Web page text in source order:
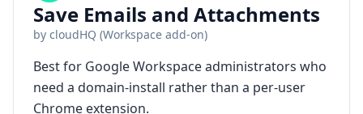
Save Emails and Attachments
by cloudHQ (Workspace add-on)
Best for Google Workspace administrators who
need a domain-install rather than a per-user
Chrome extension.